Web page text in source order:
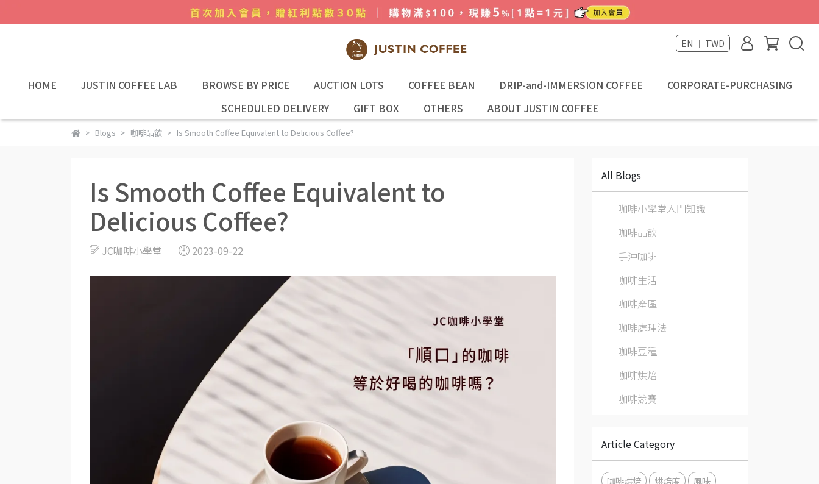
EN ｜ TWD
HOME JUSTIN COFFEE LAB BROWSE BY PRICE AUCTION LOTS COFFEE BEAN DRIP-and-IMMERSION COFFEE
CORPORATE-PURCHASING
SCHEDULED DELIVERY
GIFT BOX OTHERS ABOUT JUSTIN COFFEE
Blogs 咖啡品飲 Is Smooth Coffee Equivalent to Delicious Coffee?
Is Smooth Coffee Equivalent to
Delicious Coffee?
JC咖啡小學堂 2023-09-22
All Blogs
咖啡小學堂入門知識
咖啡品飲
手沖咖啡
咖啡生活
咖啡產區
咖啡處理法
咖啡豆種
咖啡烘焙
咖啡競賽
Article Category
咖啡烘焙 烘焙度
風味